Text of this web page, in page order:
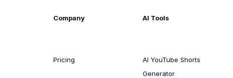
Company
Pricing
AI Tools
AI YouTube Shorts
Generator